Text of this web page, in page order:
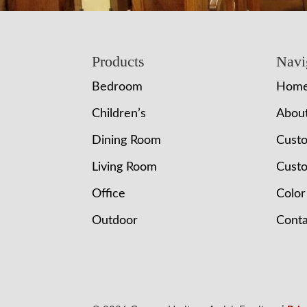
Products
Bedroom
Children’s
Dining Room
Living Room
Office
Outdoor